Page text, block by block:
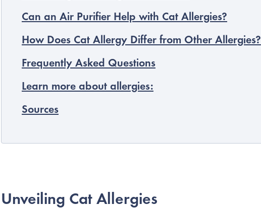
Can an Air Purifier Help with Cat Allergies?
How Does Cat Allergy Differ from Other Allergies?
Frequently Asked Questions
Learn more about allergies:
Sources
Unveiling Cat Allergies